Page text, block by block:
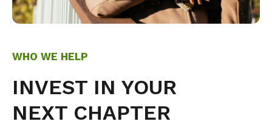
WHO WE HELP
INVEST IN YOUR
NEXT CHAPTER